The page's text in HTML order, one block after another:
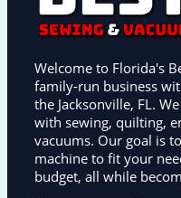
Welcome to Florida's
family-run business
the Jacksonville, FL.
with sewing, quilting,
vacuums. Our goal is
machine to fit your
budget, all while